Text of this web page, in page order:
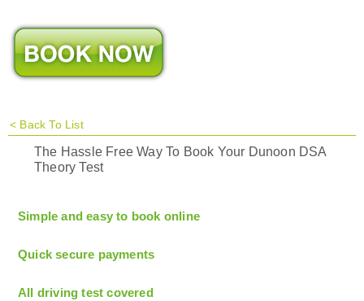
< Back To List
The Hassle Free Way To Book Your Dunoon DSA
Theory Test
Simple and easy to book online
Quick secure payments
All driving test covered